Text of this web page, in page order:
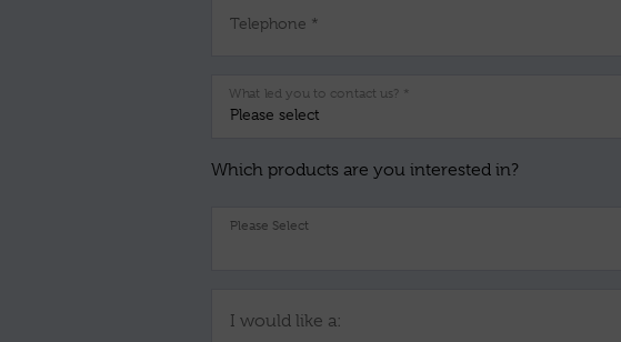
Telephone *
What led you to contact us? *
Which products are you interested in?
I would like a: